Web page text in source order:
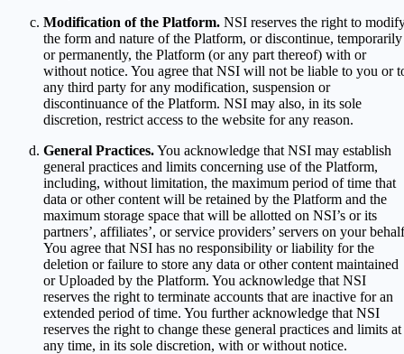
Modification of the Platform. NSI reserves the right to
the form and nature of the Platform, or discontinue, temporarily
or permanently, the Platform (or any part thereof) with or
without notice. You agree that NSI will not be liable to you or
any third party for any modification, suspension or
discontinuance of the Platform. NSI may also, in its sole
discretion, restrict access to the website for any reason.
General Practices.You acknowledge that NSI may establish
general practices and limits concerning use of the Platform,
including, without limitation, the maximum period of time that
data or other content will be retained by the Platform and the
maximum storage space that will be allotted on NSI’s or its
partners’, affiliates’, or service providers’ servers on your
You agree that NSI has no responsibility or liability for the
deletion or failure to store any data or other content maintained
or Uploaded by the Platform. You acknowledge that NSI
reserves the right to terminate accounts that are inactive for an
extended period of time. You further acknowledge that NSI
reserves the right to change these general practices and limits at
any time, in its sole discretion, with or without notice.